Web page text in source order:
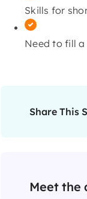
Skills for
Need to fill
Share This
Meet the